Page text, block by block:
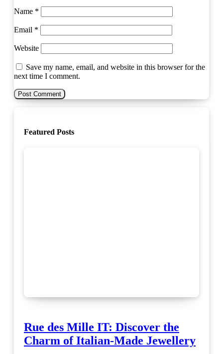
Name *
Email *
Website
Save my name, email, and website in this browser for the
next time I comment.
Featured Posts
Rue des Mille IT: Discover the
Charm of Italian-Made Jewellery